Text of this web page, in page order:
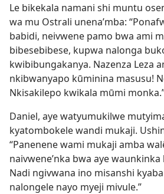
Le bikekala namani shi muntu
wa mu Ostrali unena’mba:
babidi, neivwene pamo bwa ami
bibesebibese, kupwa nalonga
kwibibungakanya. Nazenza Leza
nkibwanyapo kūminina masusu!
Nkisakilepo kwikala mūmi
Daniel, aye watyumukilwe
kyatombokele wandi mukaji.
“Panenene wami mukaji amba
naivwene’nka bwa aye
Nadi ngivwana ino misanshi
nalongele nayo myeji mivule.”